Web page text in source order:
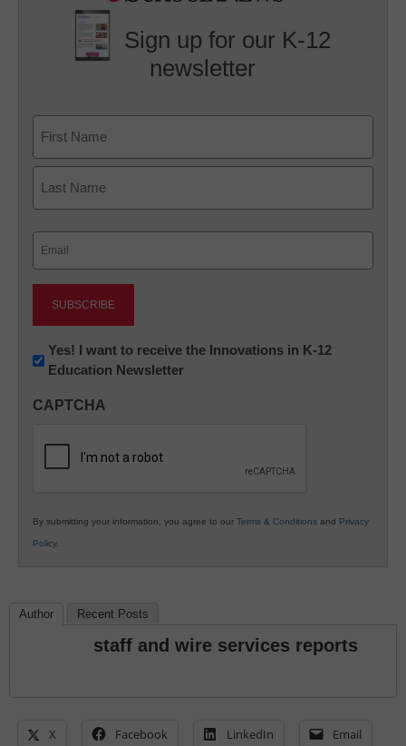
Sign up for our K-12
newsletter
First
Newsletter:
Innovations
K12
Yes! I want to receive the Innovations in K-12
Education Newsletter
CAPTCHA
By submitting your information, you agree to our Terms & Conditions and Privacy
Policy.
Author Recent Posts
staff and wire services reports
X Facebook LinkedIn Email